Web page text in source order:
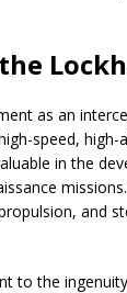
as an
speed, high-
in the
and
to the